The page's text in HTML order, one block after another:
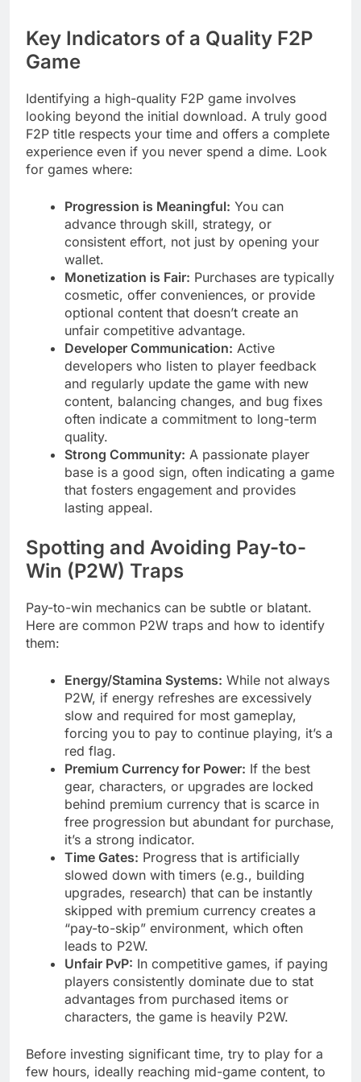
Key Indicators of a Quality F2P
Game
Identifying a high-quality F2P game involves
looking beyond the initial download. A truly good
F2P title respects your time and offers a complete
experience even if you never spend a dime. Look
for games where:
Progression is Meaningful: You can
advance through skill, strategy, or
consistent effort, not just by opening your
wallet.
Monetization is Fair: Purchases are typically
cosmetic, offer conveniences, or provide
optional content that doesn’t create an
unfair competitive advantage.
Developer Communication: Active
developers who listen to player feedback
and regularly update the game with new
content, balancing changes, and bug fixes
often indicate a commitment to long-term
quality.
Strong Community: A passionate player
base is a good sign, often indicating a game
that fosters engagement and provides
lasting appeal.
Spotting and Avoiding Pay-to-
Win (P2W) Traps
Pay-to-win mechanics can be subtle or blatant.
Here are common P2W traps and how to identify
them:
Energy/Stamina Systems: While not always
P2W, if energy refreshes are excessively
slow and required for most gameplay,
forcing you to pay to continue playing, it’s a
red flag.
Premium Currency for Power: If the best
gear, characters, or upgrades are locked
behind premium currency that is scarce in
free progression but abundant for purchase,
it’s a strong indicator.
Time Gates: Progress that is artificially
slowed down with timers (e.g., building
upgrades, research) that can be instantly
skipped with premium currency creates a
“pay-to-skip” environment, which often
leads to P2W.
Unfair PvP: In competitive games, if paying
players consistently dominate due to stat
advantages from purchased items or
characters, the game is heavily P2W.
Before investing significant time, try to play for a
few hours, ideally reaching mid-game content, to